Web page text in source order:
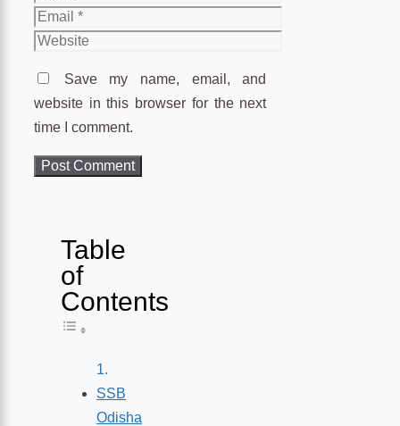
Email
Website
Save my name, email, and
website in this browser for the next
time I comment.
Table
of
Contents
Toggle Table of Content
SSB
Odisha